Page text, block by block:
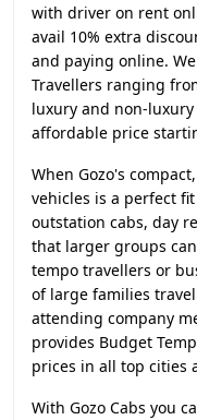
with driver on rent
avail 10% extra
and paying online.
Travellers ranging
luxury and non-
affordable price
When Gozo's
vehicles is a perfect
outstation cabs, day
that larger groups
tempo travellers or
of large families
attending company
provides Budget
prices in all top cities
With Gozo Cabs you